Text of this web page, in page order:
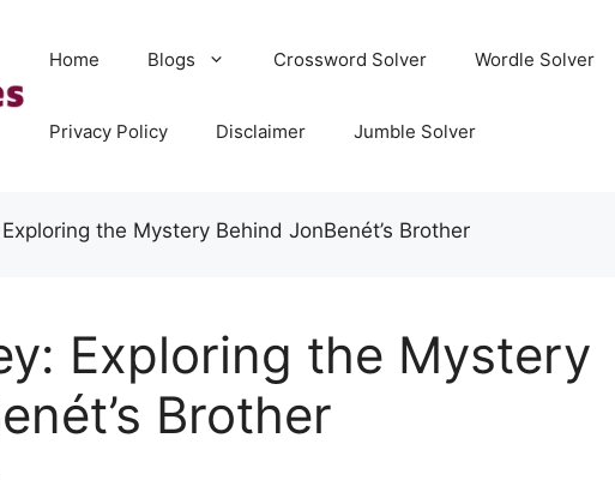
Home Blogs Crossword Solver Wordle Solver
Privacy Policy Disclaimer Jumble Solver
the Mystery Behind JonBenét’s Brother
Exploring the Mystery
Brother